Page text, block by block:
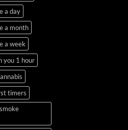
a day
a month
a week
you 1 hour
timers